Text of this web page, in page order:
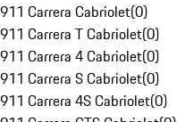
911 Carrera Cabriolet(0)
911 Carrera T Cabriolet(0)
911 Carrera 4 Cabriolet(0)
911 Carrera S Cabriolet(0)
911 Carrera 4S Cabriolet(0)